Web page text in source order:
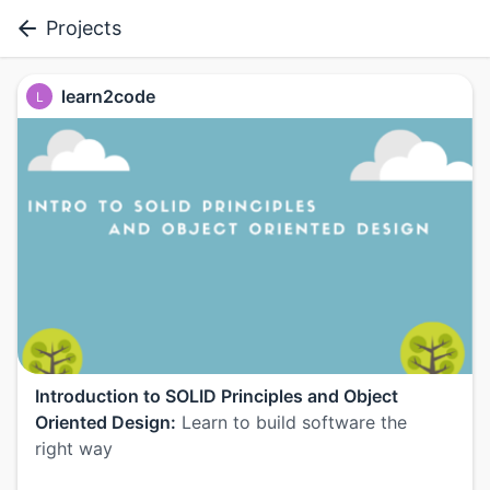
Projects
L learn2code
Introduction to SOLID Principles and Object
Oriented Design: Learn to build software the
right way